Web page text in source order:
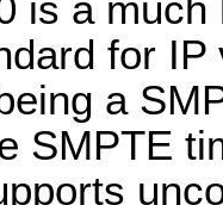
for
a
SMPTE